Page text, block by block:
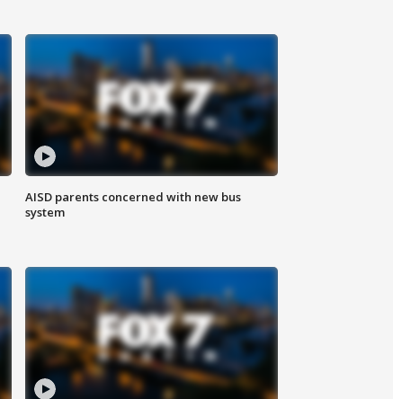
AISD parents concerned with new bus
system